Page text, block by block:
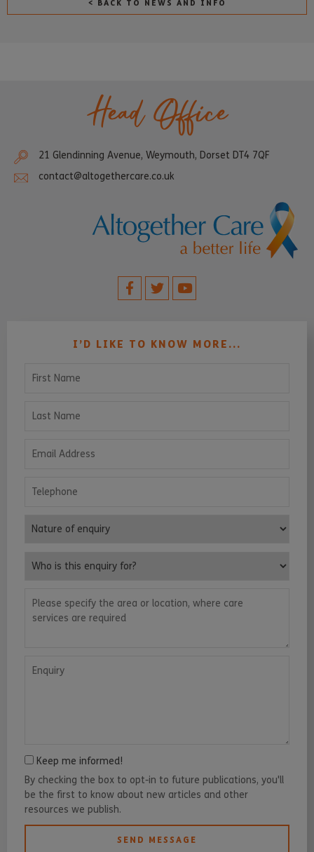
< BACK TO NEWS AND INFO
Head Office
21 Glendinning Avenue, Weymouth, Dorset DT4 7QF
contact@altogethercare.co.uk
I’D LIKE TO KNOW MORE...
Nature of enquiry
Keep me informed!
By checking the box to opt-in to future publications, you'll
be the first to know about new articles and other
resources we publish.
SEND MESSAGE